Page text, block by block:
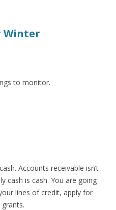
Winter
to monitor.
Accounts receivable isn’t
cash is cash. You are going
lines of credit, apply for